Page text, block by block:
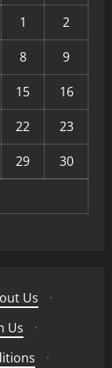
1
2
8
9
15
16
22
23
29
30
Us
·
Us
·
·